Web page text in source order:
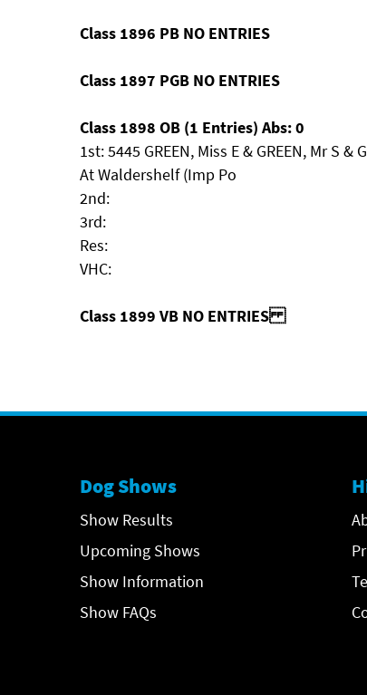
Class 1896 PB NO ENTRIES
Class 1897 PGB NO ENTRIES
Class 1898 OB (1 Entries) Abs: 0
1st: 5445 GREEN, Miss E & GREEN, Mr S
At Waldershelf (Imp Po
2nd:
3rd:
Res:
VHC:
Class 1899 VB NO ENTRIES
Dog Shows
Show Results
Upcoming Shows
Show Information
Show FAQs